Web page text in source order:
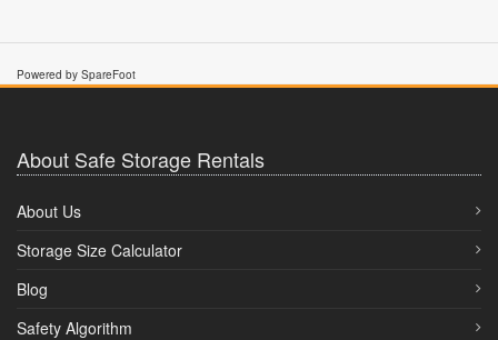
Powered by SpareFoot
About Safe Storage Rentals
About Us
Storage Size Calculator
Blog
Safety Algorithm